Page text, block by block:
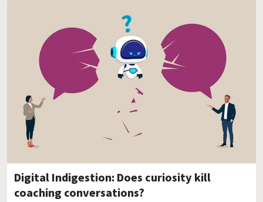
Digital Indigestion: Does curiosity kill
coaching conversations?